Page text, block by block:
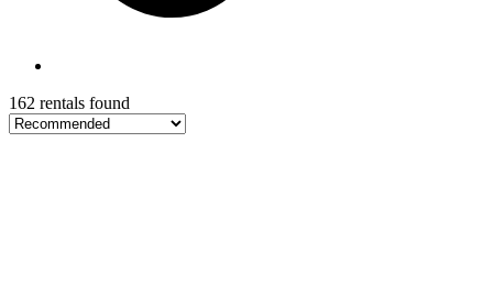
162 rentals found